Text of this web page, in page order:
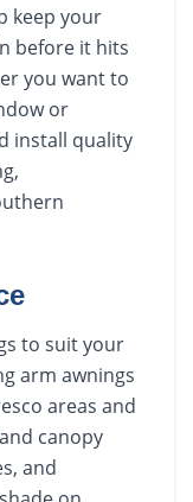
keep your
before it hits
you want to
or
install quality
to suit your
arm awnings
areas and
canopy
and